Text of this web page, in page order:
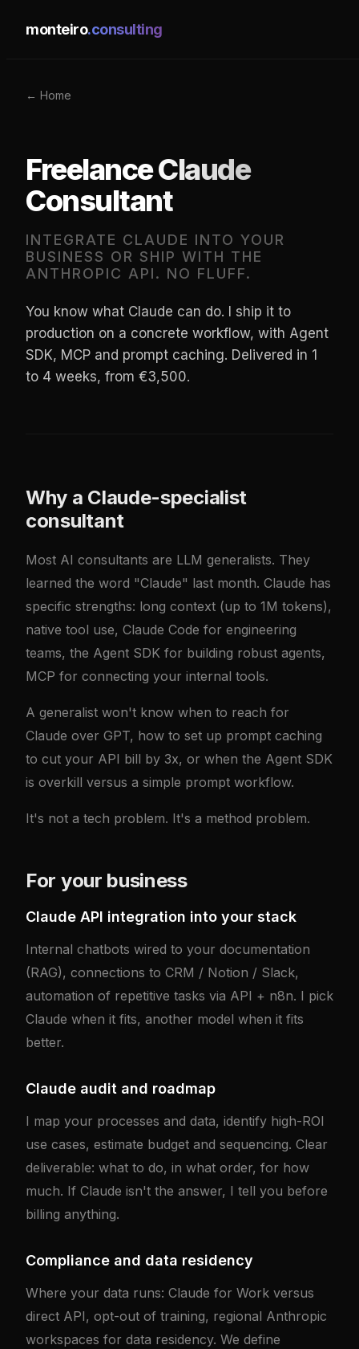
monteiro.consulting
← Home
Freelance Claude
Consultant
INTEGRATE CLAUDE INTO YOUR
BUSINESS OR SHIP WITH THE
ANTHROPIC API. NO FLUFF.
You know what Claude can do. I ship it to
production on a concrete workflow, with Agent
SDK, MCP and prompt caching. Delivered in 1
to 4 weeks, from €3,500.
Why a Claude-specialist
consultant
Most AI consultants are LLM generalists. They
learned the word "Claude" last month. Claude has
specific strengths: long context (up to 1M tokens),
native tool use, Claude Code for engineering
teams, the Agent SDK for building robust agents,
MCP for connecting your internal tools.
A generalist won't know when to reach for
Claude over GPT, how to set up prompt caching
to cut your API bill by 3x, or when the Agent SDK
is overkill versus a simple prompt workflow.
It's not a tech problem. It's a method problem.
For your business
Claude API integration into your stack
Internal chatbots wired to your documentation
(RAG), connections to CRM / Notion / Slack,
automation of repetitive tasks via API + n8n. I pick
Claude when it fits, another model when it fits
better.
Claude audit and roadmap
I map your processes and data, identify high-ROI
use cases, estimate budget and sequencing. Clear
deliverable: what to do, in what order, for how
much. If Claude isn't the answer, I tell you before
billing anything.
Compliance and data residency
Where your data runs: Claude for Work versus
direct API, opt-out of training, regional Anthropic
workspaces for data residency. We define